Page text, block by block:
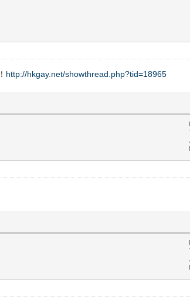
http://hkgay.net/showthread.php?tid=18965